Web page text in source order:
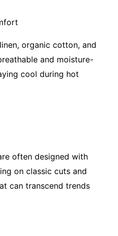
organic cotton, and
and moisture-
cool during hot
often designed with
on classic cuts and
can transcend trends